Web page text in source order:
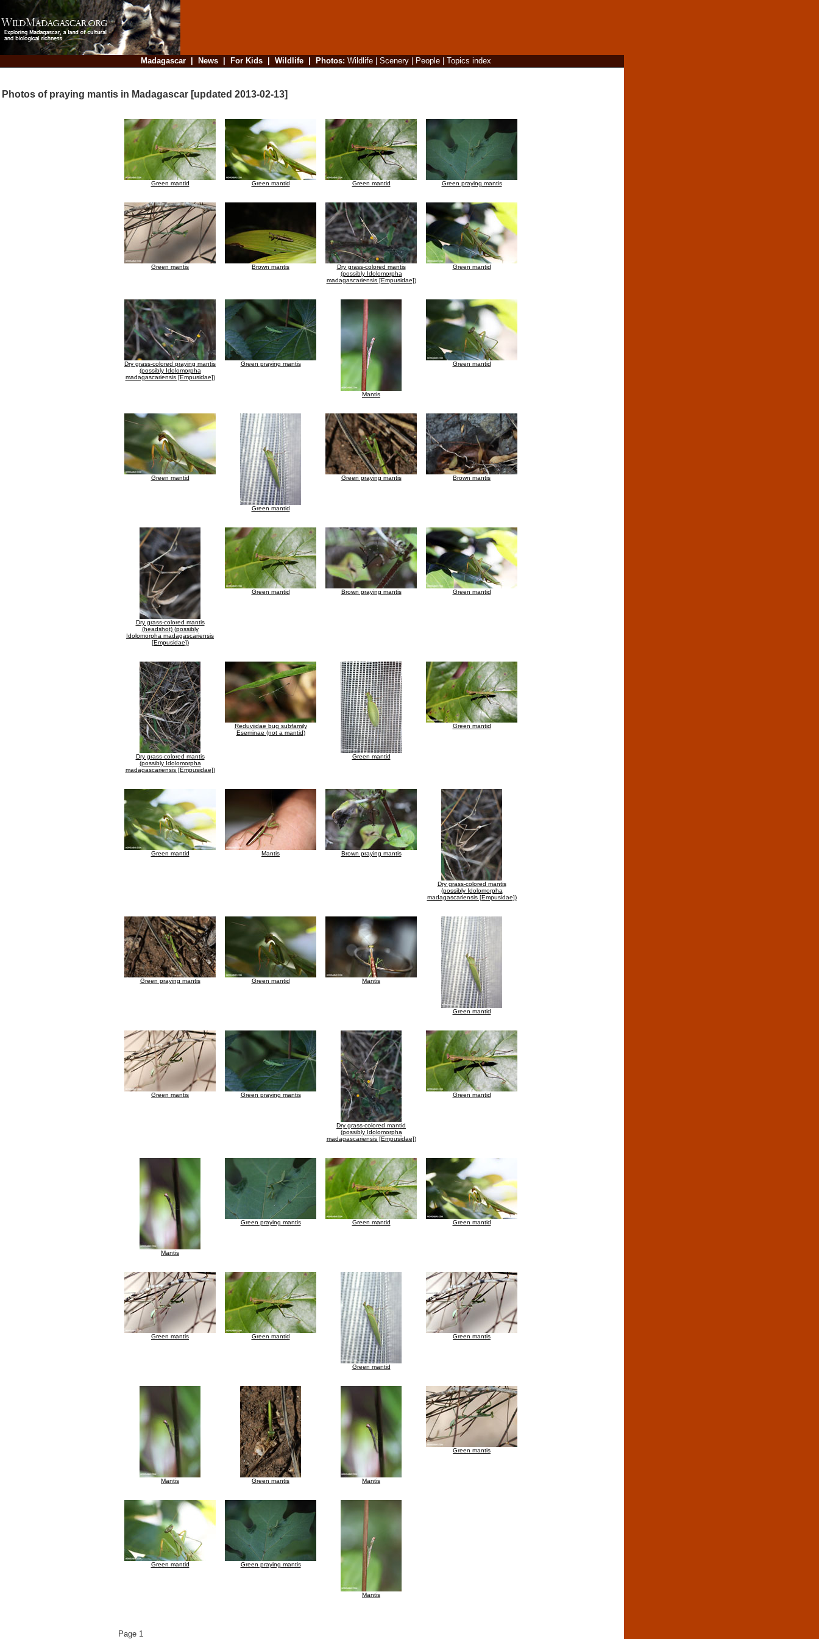
Madagascar| News| For Kids| Wildlife| Photos: Wildlife| Scenery| People| Topics index
Photos of praying mantis in Madagascar [updated 2013-02-13]
Green mantid Green mantid Green mantid Green praying mantis
Green mantis Brown mantis
Dry grass-colored mantis
(possibly Idolomorpha
madagascariensis [Empusidae])
Green mantid
Dry grass-colored praying mantis
(possibly Idolomorpha
madagascariensis [Empusidae])
Green praying mantis
Mantis
Green mantid
Green mantid
Green mantid
Green praying mantis Brown mantis
Dry grass-colored mantis
(headshot) (possibly
Idolomorpha madagascariensis
[Empusidae])
Green mantid Brown praying mantis Green mantid
Dry grass-colored mantis
(possibly Idolomorpha
madagascariensis [Empusidae])
Reduviidae bug subfamily
Eseminae (not a mantid)
Green mantid
Green mantid
Green mantid Mantis Brown praying mantis
Dry grass-colored mantis
(possibly Idolomorpha
madagascariensis [Empusidae])
Green praying mantis Green mantid Mantis
Green mantid
Green mantis Green praying mantis
Dry grass-colored mantid
(possibly Idolomorpha
madagascariensis [Empusidae])
Green mantid
Mantis
Green praying mantis Green mantid Green mantid
Green mantis Green mantid
Green mantid
Green mantis
Mantis Green mantis Mantis
Green mantis
Green mantid Green praying mantis
Mantis
Page 1